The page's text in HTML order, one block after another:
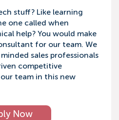
stuff? Like learning
one called when
help? You would make
for our team. We
sales professionals
competitive
team in this new
Now